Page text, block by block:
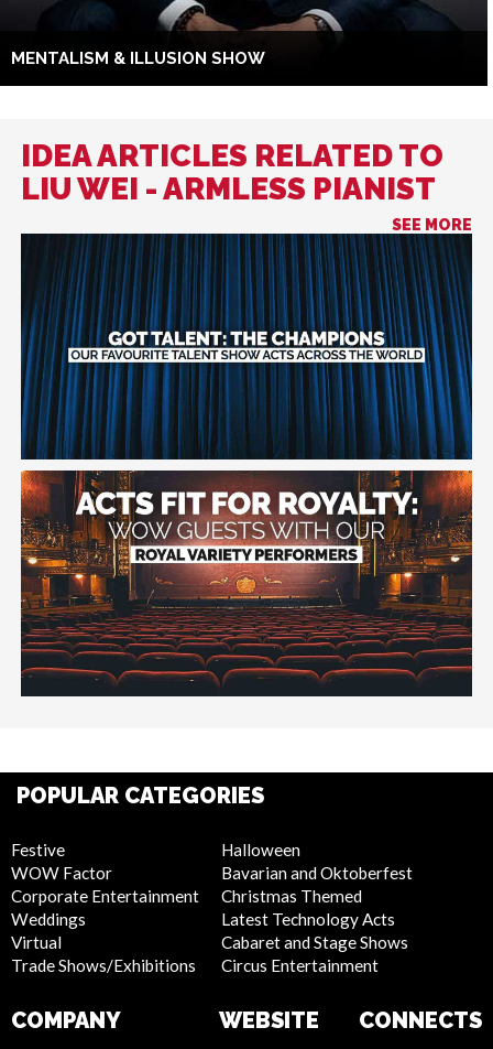
MENTALISM & ILLUSION SHOW
IDEA ARTICLES RELATED TO
LIU WEI - ARMLESS PIANIST
SEE MORE
POPULAR CATEGORIES
Festive
WOW Factor
Corporate Entertainment
Weddings
Virtual
Trade Shows/Exhibitions
Halloween
Bavarian and Oktoberfest
Christmas Themed
Latest Technology Acts
Cabaret and Stage Shows
Circus Entertainment
COMPANY WEBSITE CONNECTS